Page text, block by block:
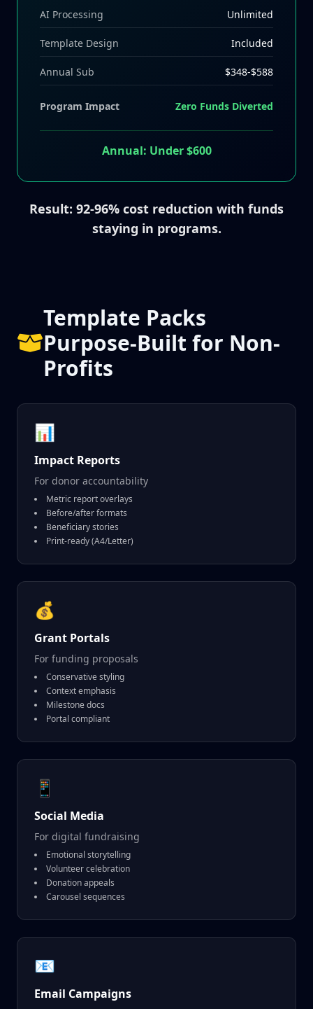
AI Processing Unlimited
Template Design Included
Annual Sub $348-$588
Program Impact Zero Funds Diverted
Annual: Under $600
Result: 92-96% cost reduction with funds
staying in programs.
Template Packs
Purpose-Built for Non-
Profits
📊
Impact Reports
For donor accountability
Metric report overlays
Before/after formats
Beneficiary stories
Print-ready (A4/Letter)
💰
Grant Portals
For funding proposals
Conservative styling
Context emphasis
Milestone docs
Portal compliant
📱
Social Media
For digital fundraising
Emotional storytelling
Volunteer celebration
Donation appeals
Carousel sequences
📧
Email Campaigns